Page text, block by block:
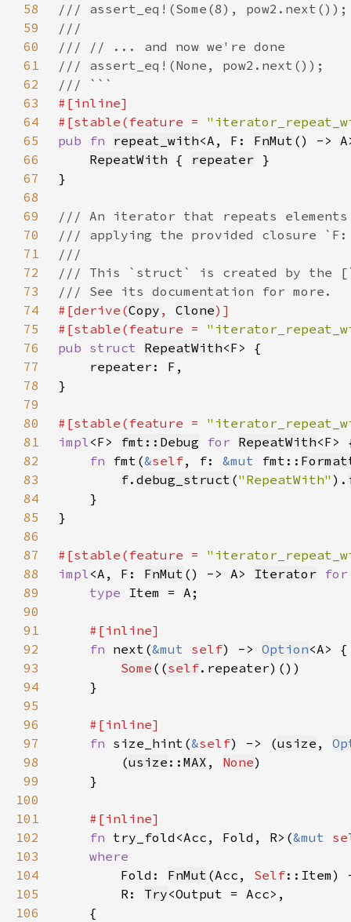
58
59
60
61
62
63
64
#[stable(feature =
65
pub fn repeat_with<A, F: FnMut () ->
66
RepeatWith { repeater
67
68
69
70
71
72
73
74
#[derive(Copy , Clone
75
#[stable(feature =
76
pub struct RepeatWith
77
78
79
80
#[stable(feature =
81
impl<F> fmt::Debug for RepeatWith
82
fn fmt(&self, f: &mut fmt::
83
f. debug_struct ("RepeatWith" ).
84
85
86
87
#[stable(feature =
88
impl<A, F: FnMut () -> A> Iterator
89
type
90
91
92
fn next(&mut self) -> Option
93
Some ((self
94
95
96
97
fn size_hint(&self) -> (usize ,
98
        (
usize :: MAX , None
99
100
101
102
fn try_fold<Acc, Fold, R>(&mut
103
104
Fold: FnMut (Acc, Self
105
        R:
Try
106